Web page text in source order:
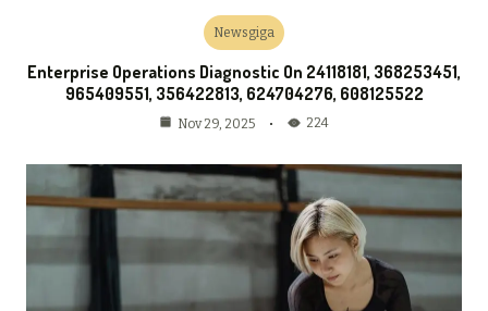
Newsgiga
Enterprise Operations Diagnostic On 24118181, 368253451,
965409551, 356422813, 624704276, 608125522
Nov 29, 2025 224